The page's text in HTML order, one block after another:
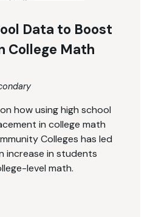
Data to Boost
College Math
how using high school
in college math
Colleges has led
increase in students
level math.
DATA TO BOOST